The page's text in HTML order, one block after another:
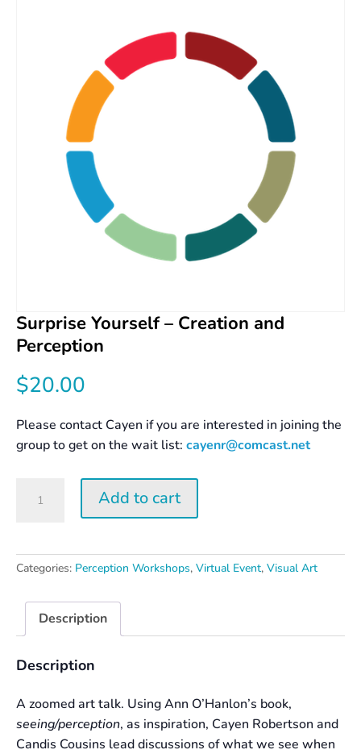
Surprise Yourself – Creation and
Perception
$20.00
Please contact Cayen if you are interested in joining the
group to get on the wait list: cayenr@comcast.net
Yourself
and
Perception
Add to cart
Categories: Perception Workshops, Virtual Event, Visual Art
Description
Description
A zoomed art talk. Using Ann O’Hanlon’s book,
seeing/perception, as inspiration, Cayen Robertson and
Candis Cousins lead discussions of what we see when